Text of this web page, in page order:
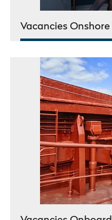
Vacancies Onshore